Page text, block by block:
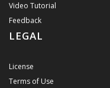
Video Tutorial
Feedback
LEGAL
License
Terms of Use